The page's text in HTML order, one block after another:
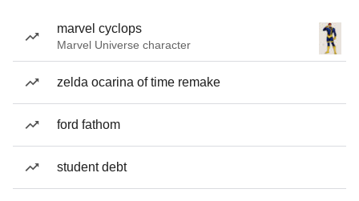
marvel cyclops
Marvel Universe character
zelda ocarina of time remake
ford fathom
student debt